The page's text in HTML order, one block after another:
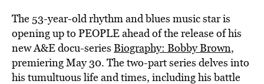
The 53-year-old rhythm and blues music star is
opening up to PEOPLE ahead of the release of his
new A&E docu-series Biography: Bobby Brown,
premiering May 30. The two-part series delves into
his tumultuous life and times, including his battle